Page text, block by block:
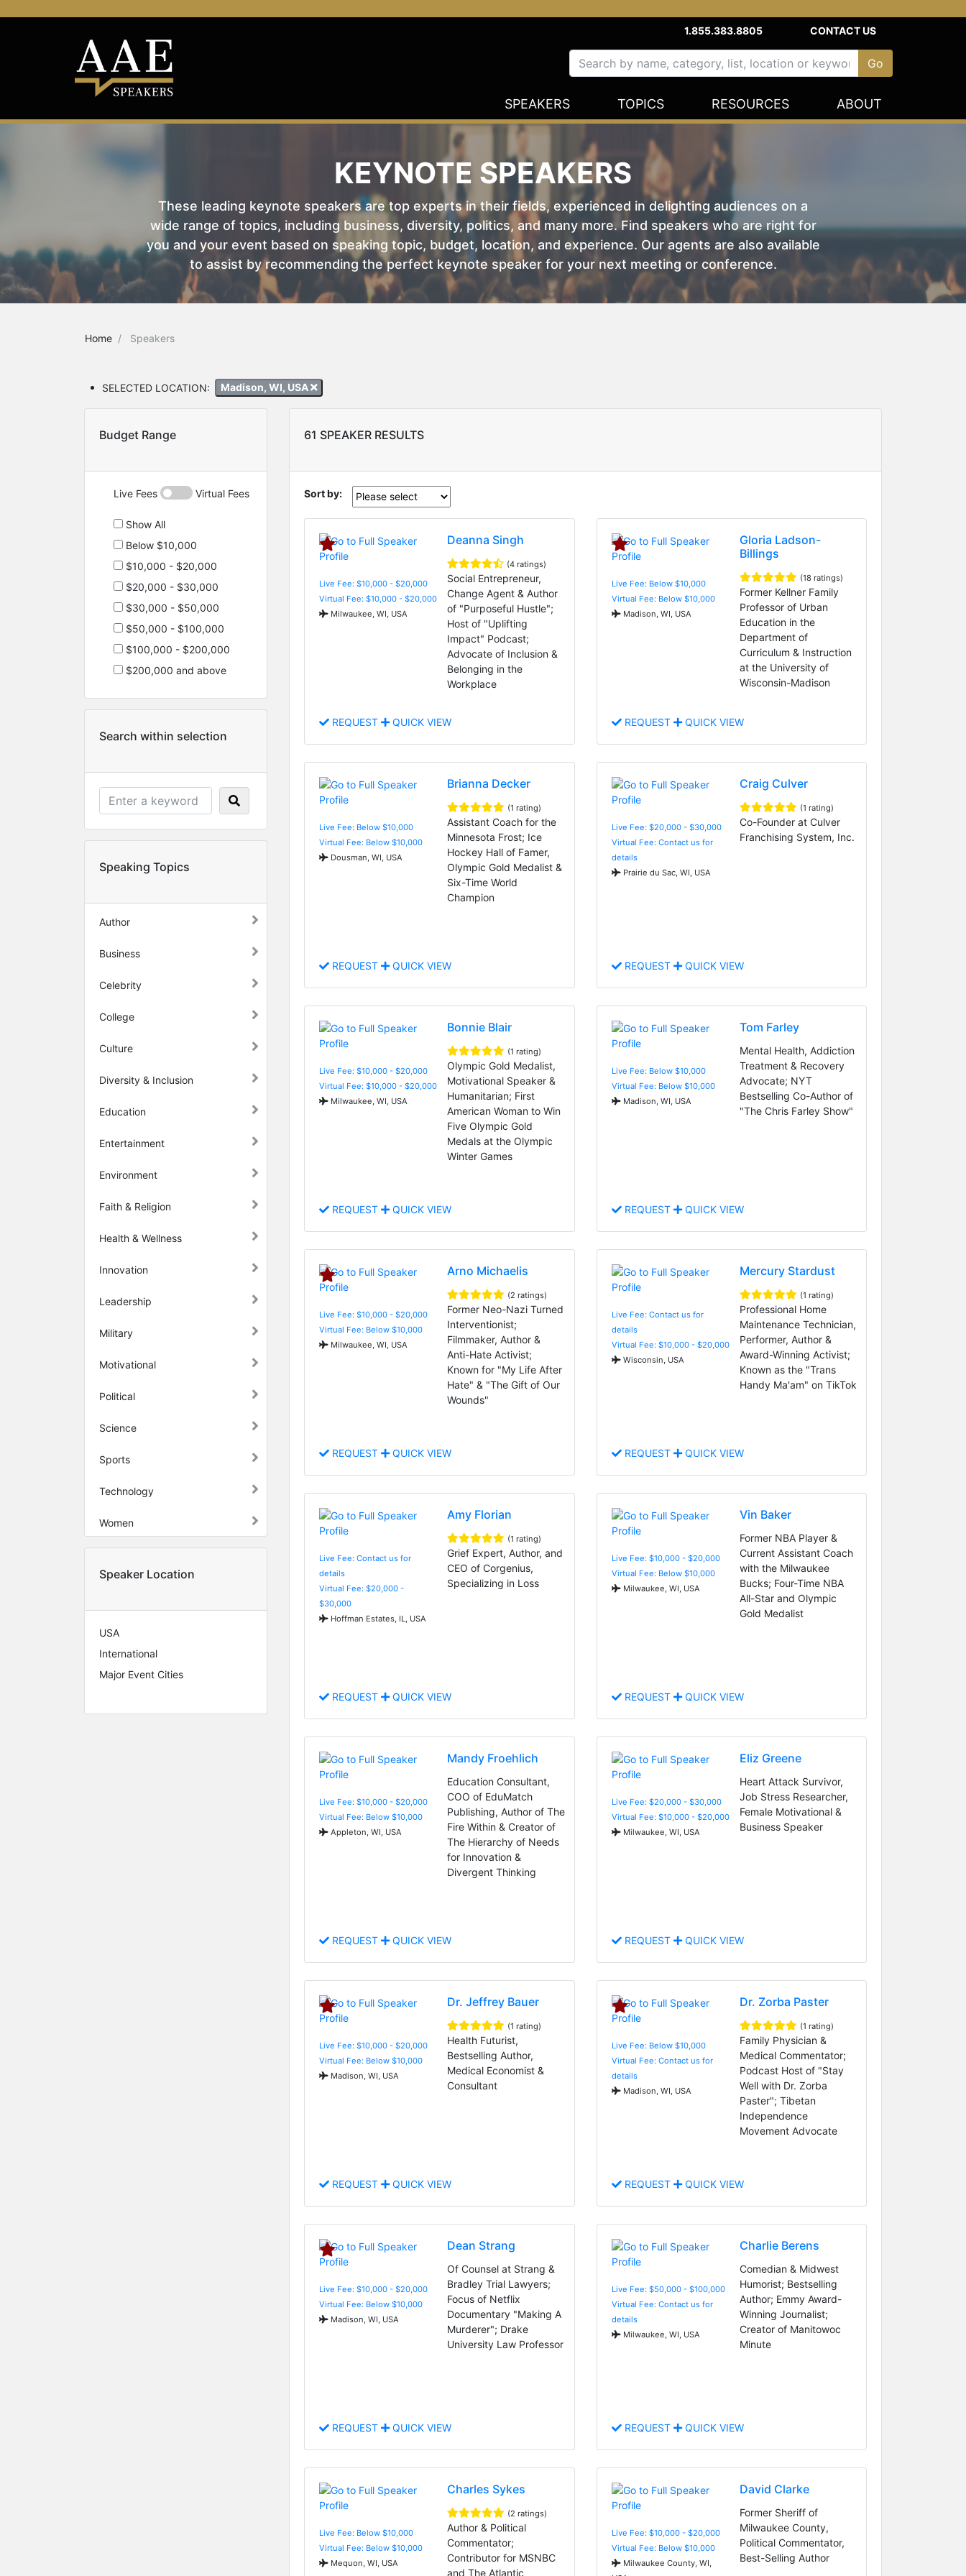
1.855.383.8805 CONTACT US
SPEAKERS TOPICS RESOURCES ABOUT
KEYNOTE SPEAKERS
These leading keynote speakers are top experts in their fields, experienced in delighting audiences on a
wide range of topics, including business, diversity, politics, and many more. Find speakers who are right for
you and your event based on speaking topic, budget, location, and experience. Our agents are also available
to assist by recommending the perfect keynote speaker for your next meeting or conference.
Home Speakers
SELECTED LOCATION: Madison, WI, USA
Budget Range
Live Fees Virtual Fees
Show All
Below $10,000
$10,000 - $20,000
$20,000 - $30,000
$30,000 - $50,000
$50,000 - $100,000
$100,000 - $200,000
$200,000 and above
Search within selection
Speaking Topics
Author
Business
Celebrity
College
Culture
Diversity & Inclusion
Education
Entertainment
Environment
Faith & Religion
Health & Wellness
Innovation
Leadership
Military
Motivational
Political
Science
Sports
Technology
Women
Speaker Location
USA
International
Major Event Cities
61 SPEAKER RESULTS
Sort by:
Live Fee: $10,000 - $20,000
Virtual Fee: $10,000 - $20,000
Milwaukee, WI, USA
Deanna Singh
(4 ratings)
Social Entrepreneur,
Change Agent & Author
of "Purposeful Hustle";
Host of "Uplifting
Impact" Podcast;
Advocate of Inclusion &
Belonging in the
Workplace
REQUEST QUICK VIEW
Live Fee: Below $10,000
Virtual Fee: Below $10,000
Madison, WI, USA
Gloria Ladson-
Billings
(18 ratings)
Former Kellner Family
Professor of Urban
Education in the
Department of
Curriculum & Instruction
at the University of
Wisconsin-Madison
REQUEST QUICK VIEW
Live Fee: Below $10,000
Virtual Fee: Below $10,000
Dousman, WI, USA
Brianna Decker
(1 rating)
Assistant Coach for the
Minnesota Frost; Ice
Hockey Hall of Famer,
Olympic Gold Medalist &
Six-Time World
Champion
REQUEST QUICK VIEW
Live Fee: $20,000 - $30,000
Virtual Fee: Contact us for
details
Prairie du Sac, WI, USA
Craig Culver
(1 rating)
Co-Founder at Culver
Franchising System, Inc.
REQUEST QUICK VIEW
Live Fee: $10,000 - $20,000
Virtual Fee: $10,000 - $20,000
Milwaukee, WI, USA
Bonnie Blair
(1 rating)
Olympic Gold Medalist,
Motivational Speaker &
Humanitarian; First
American Woman to Win
Five Olympic Gold
Medals at the Olympic
Winter Games
REQUEST QUICK VIEW
Live Fee: Below $10,000
Virtual Fee: Below $10,000
Madison, WI, USA
Tom Farley
Mental Health, Addiction
Treatment & Recovery
Advocate; NYT
Bestselling Co-Author of
"The Chris Farley Show"
REQUEST QUICK VIEW
Live Fee: $10,000 - $20,000
Virtual Fee: Below $10,000
Milwaukee, WI, USA
Arno Michaelis
(2 ratings)
Former Neo-Nazi Turned
Interventionist;
Filmmaker, Author &
Anti-Hate Activist;
Known for "My Life After
Hate" & "The Gift of Our
Wounds"
REQUEST QUICK VIEW
Live Fee: Contact us for
details
Virtual Fee: $10,000 - $20,000
Wisconsin, USA
Mercury Stardust
(1 rating)
Professional Home
Maintenance Technician,
Performer, Author &
Award-Winning Activist;
Known as the "Trans
Handy Ma'am" on TikTok
REQUEST QUICK VIEW
Live Fee: Contact us for
details
Virtual Fee: $20,000 -
$30,000
Hoffman Estates, IL, USA
Amy Florian
(1 rating)
Grief Expert, Author, and
CEO of Corgenius,
Specializing in Loss
REQUEST QUICK VIEW
Live Fee: $10,000 - $20,000
Virtual Fee: Below $10,000
Milwaukee, WI, USA
Vin Baker
Former NBA Player &
Current Assistant Coach
with the Milwaukee
Bucks; Four-Time NBA
All-Star and Olympic
Gold Medalist
REQUEST QUICK VIEW
Live Fee: $10,000 - $20,000
Virtual Fee: Below $10,000
Appleton, WI, USA
Mandy Froehlich
Education Consultant,
COO of EduMatch
Publishing, Author of The
Fire Within & Creator of
The Hierarchy of Needs
for Innovation &
Divergent Thinking
REQUEST QUICK VIEW
Live Fee: $20,000 - $30,000
Virtual Fee: $10,000 - $20,000
Milwaukee, WI, USA
Eliz Greene
Heart Attack Survivor,
Job Stress Researcher,
Female Motivational &
Business Speaker
REQUEST QUICK VIEW
Live Fee: $10,000 - $20,000
Virtual Fee: Below $10,000
Madison, WI, USA
Dr. Jeffrey Bauer
(1 rating)
Health Futurist,
Bestselling Author,
Medical Economist &
Consultant
REQUEST QUICK VIEW
Live Fee: Below $10,000
Virtual Fee: Contact us for
details
Madison, WI, USA
Dr. Zorba Paster
(1 rating)
Family Physician &
Medical Commentator;
Podcast Host of "Stay
Well with Dr. Zorba
Paster"; Tibetan
Independence
Movement Advocate
REQUEST QUICK VIEW
Live Fee: $10,000 - $20,000
Virtual Fee: Below $10,000
Madison, WI, USA
Dean Strang
Of Counsel at Strang &
Bradley Trial Lawyers;
Focus of Netflix
Documentary "Making A
Murderer"; Drake
University Law Professor
REQUEST QUICK VIEW
Live Fee: $50,000 - $100,000
Virtual Fee: Contact us for
details
Milwaukee, WI, USA
Charlie Berens
Comedian & Midwest
Humorist; Bestselling
Author; Emmy Award-
Winning Journalist;
Creator of Manitowoc
Minute
REQUEST QUICK VIEW
Live Fee: Below $10,000
Virtual Fee: Below $10,000
Mequon, WI, USA
Charles Sykes
(2 ratings)
Author & Political
Commentator;
Contributor for MSNBC
and The Atlantic
Live Fee: $10,000 - $20,000
Virtual Fee: Below $10,000
Milwaukee County, WI,
David Clarke
Former Sheriff of
Milwaukee County,
Political Commentator,
Best-Selling Author